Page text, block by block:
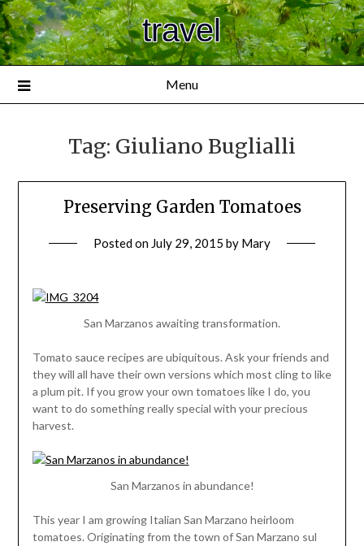
travel
Menu
Tag: Giuliano Buglialli
Preserving Garden Tomatoes
Posted on July 29, 2015 by Mary
San Marzanos awaiting transformation.
Tomato sauce recipes are ubiquitous. Ask your friends and
they will all have their own versions which most cling to like
a plum pit. If you grow your own tomatoes like I do, you
want to do something really special with your precious
harvest.
San Marzanos in abundance!
This year I am growing Italian San Marzano heirloom
tomatoes. Originating from the town of San Marzano sul